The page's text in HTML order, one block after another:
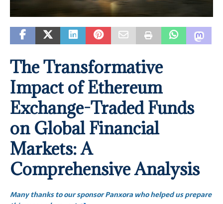
The Transformative
Impact of Ethereum
Exchange-Traded Funds
on Global Financial
Markets: A
Comprehensive Analysis
Many thanks to our sponsor Panxora who helped us prepare